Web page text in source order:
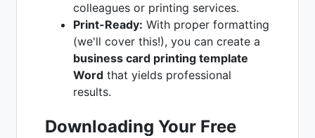
colleagues or printing services.
Print-Ready: With proper formatting
(we'll cover this!), you can create a
business card printing template
Word that yields professional
results.
Downloading Your Free